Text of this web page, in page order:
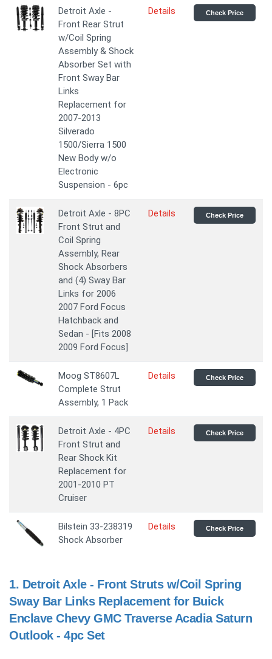
Detroit Axle -
Front Rear Strut
w/Coil Spring
Assembly & Shock
Absorber Set with
Front Sway Bar
Links
Replacement for
2007-2013
Silverado
1500/Sierra 1500
New Body w/o
Electronic
Suspension - 6pc
Details Check Price
Detroit Axle - 8PC
Front Strut and
Coil Spring
Assembly, Rear
Shock Absorbers
and (4) Sway Bar
Links for 2006
2007 Ford Focus
Hatchback and
Sedan - [Fits 2008
2009 Ford Focus]
Details Check Price
Moog ST8607L
Complete Strut
Assembly, 1 Pack
Details Check Price
Detroit Axle - 4PC
Front Strut and
Rear Shock Kit
Replacement for
2001-2010 PT
Cruiser
Details Check Price
Bilstein 33-238319
Shock Absorber
Details Check Price
1. Detroit Axle - Front Struts w/Coil Spring
Sway Bar Links Replacement for Buick
Enclave Chevy GMC Traverse Acadia Saturn
Outlook - 4pc Set